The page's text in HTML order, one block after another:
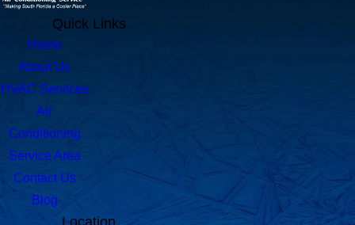
Quick Links
Home
About Us
HVAC Services
Air
Conditioning
Service Area
Contact Us
Blog